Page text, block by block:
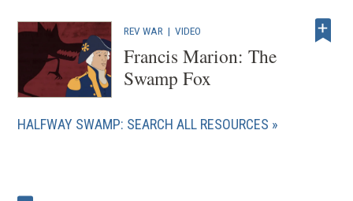
REV WAR |VIDEO
Francis Marion: The
Swamp Fox
HALFWAY SWAMP: SEARCH ALL RESOURCES